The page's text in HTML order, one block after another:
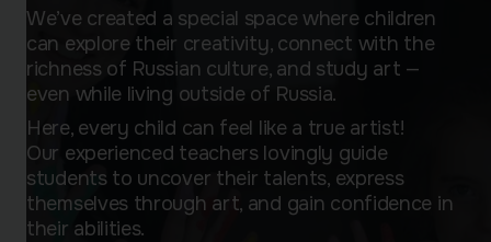
We’ve created a special space where children
can explore their creativity, connect with the
richness of Russian culture, and study art —
even while living outside of Russia.
Here, every child can feel like a true artist!
Our experienced teachers lovingly guide
students to uncover their talents, express
themselves through art, and gain confidence in
their abilities.